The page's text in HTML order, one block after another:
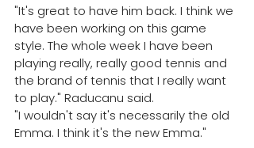
"It's great to have him back. I think we
have been working on this game
style. The whole week I have been
playing really, really good tennis and
the brand of tennis that I really want
to play." Raducanu said.
"I wouldn't say it's necessarily the old
Emma. I think it's the new Emma."